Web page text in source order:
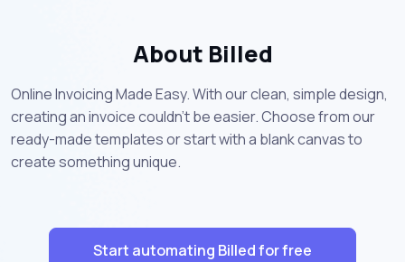
About Billed
Online Invoicing Made Easy. With our clean, simple design,
creating an invoice couldn’t be easier. Choose from our
ready-made templates or start with a blank canvas to
create something unique.
Start automating Billed for free